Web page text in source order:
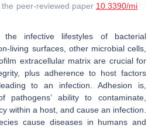
peer-reviewed paper 10.3390/mi
infective lifestyles of bacterial
living surfaces, other microbial cells,
extracellular matrix are crucial for
plus adherence to host factors
to an infection. Adhesion is,
ability to contaminate,
within a host, and cause an infection.
cause diseases in humans and